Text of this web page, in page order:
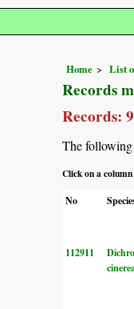
Home List
Records
Records: 9
The following
Click on a
No
112911